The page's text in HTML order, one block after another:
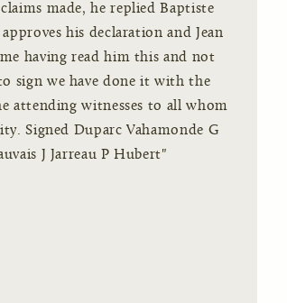
made, he replied Baptiste
his declaration and Jean
having read him this and not
sign we have done it with the
attending witnesses to all whom
Signed Duparc Vahamonde G
J Jarreau P Hubert"